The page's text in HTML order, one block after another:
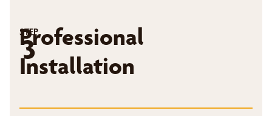
STEP
3
Professional
Installation